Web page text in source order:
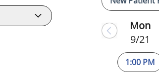
Mon
9/21
1:00 PM